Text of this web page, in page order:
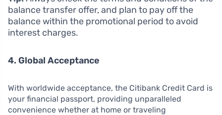
balance transfer offer, and plan to pay off the
balance within the promotional period to avoid
interest charges.
4. Global Acceptance
With worldwide acceptance, the Citibank Credit Card is
your financial passport, providing unparalleled
convenience whether at home or traveling